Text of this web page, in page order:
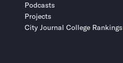
Podcasts
Projects
City Journal College Rankings